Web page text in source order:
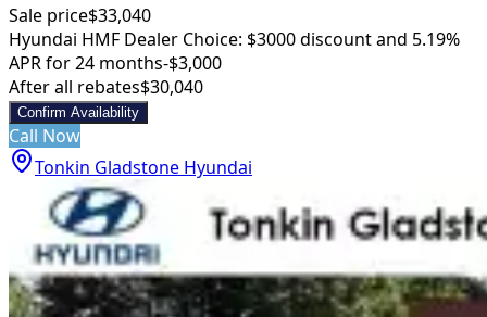
Sale price$33,040
Hyundai HMF Dealer Choice: $3000 discount and 5.19%
APR for 24 months-$3,000
After all rebates$30,040
Confirm Availability
Call Now
Tonkin Gladstone Hyundai